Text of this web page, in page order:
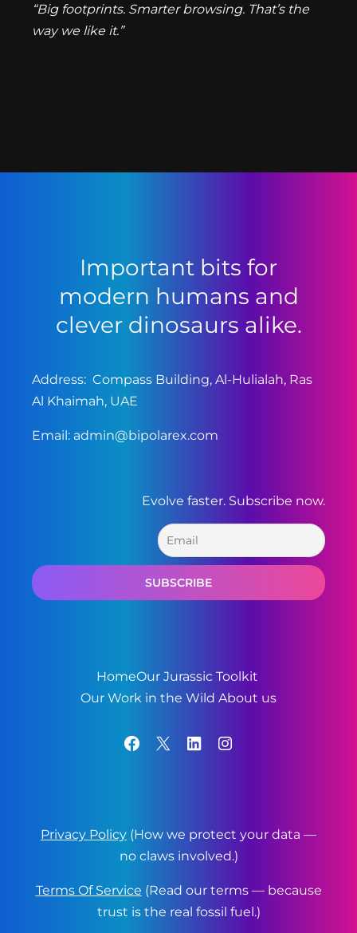
“Big footprints. Smarter browsing. That’s the
way we like it.”
Important bits for
modern humans and
clever dinosaurs alike.
Address: Compass Building, Al-Hulialah, Ras
Al Khaimah, UAE
Email: admin@bipolarex.com
Evolve faster. Subscribe now.
HomeOur Jurassic Toolkit
Our Work in the Wild About us
Facebook X LinkedIn Instagram
Privacy Policy (How we protect your data —
no claws involved.)
Terms Of Service (Read our terms — because
trust is the real fossil fuel.)